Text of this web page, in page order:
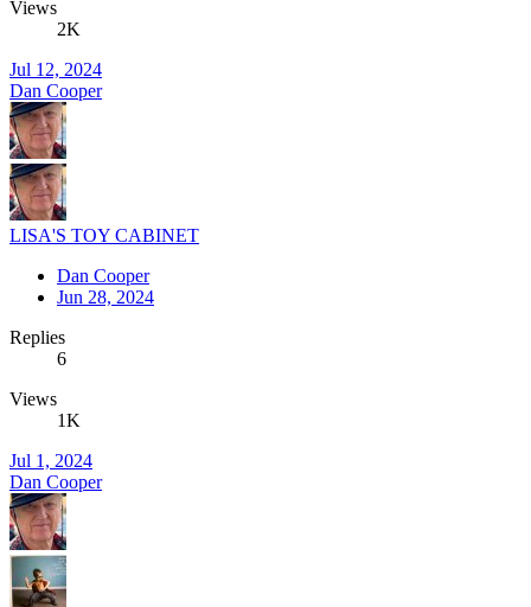
Views
2K
Jul 12, 2024
Dan Cooper
LISA'S TOY CABINET
Dan Cooper
Jun 28, 2024
Replies
6
Views
1K
Jul 1, 2024
Dan Cooper